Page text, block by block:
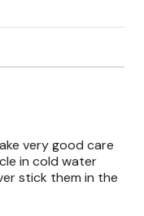
very good care
in cold water
stick them in the